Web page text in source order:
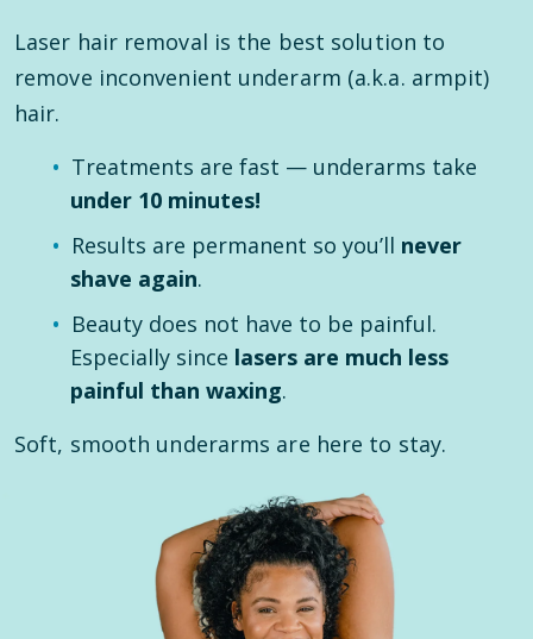
Laser hair removal is the best solution to
remove inconvenient underarm (a.k.a. armpit)
hair.
Treatments are fast — underarms take
under 10 minutes!
Results are permanent so you’ll never
shave again.
Beauty does not have to be painful.
Especially since lasers are much less
painful than waxing.
Soft, smooth underarms are here to stay.